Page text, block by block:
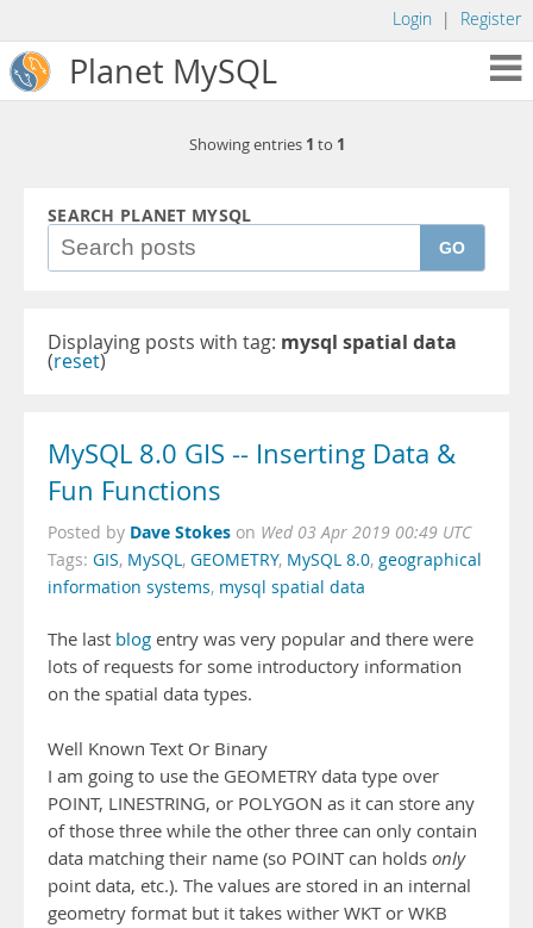
Login | Register
Planet MySQL
Showing entries 1 to 1
SEARCH PLANET MYSQL
GO
Displaying posts with tag: mysql spatial data
(reset)
MySQL 8.0 GIS -- Inserting Data &
Fun Functions
Posted by Dave Stokes on Wed 03 Apr 2019 00:49 UTC
Tags: GIS, MySQL, GEOMETRY, MySQL 8.0, geographical
information systems, mysql spatial data
The last blog entry was very popular and there were
lots of requests for some introductory information
on the spatial data types.
Well Known Text Or Binary
I am going to use the GEOMETRY data type over
POINT, LINESTRING, or POLYGON as it can store any
of those three while the other three can only contain
data matching their name (so POINT can holds only
point data, etc.). The values are stored in an internal
geometry format but it takes wither WKT or WKB